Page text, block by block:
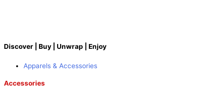
Discover | Buy | Unwrap | Enjoy
Apparels & Accessories
Accessories